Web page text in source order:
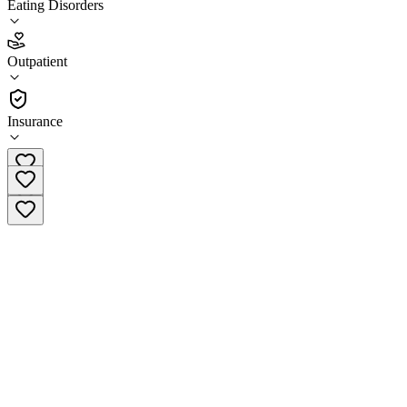
Eating Disorders
Outpatient
Insurance
3.2
(12
•
Outpatient
(833) 573-6289